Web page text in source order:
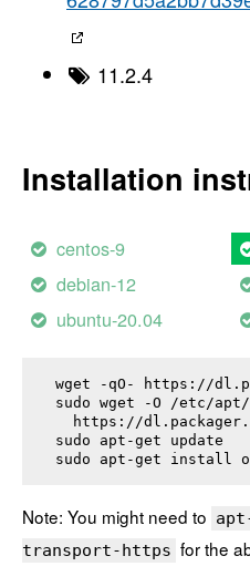
11.2.4
Installation
centos-9
debian-12
ubuntu-20.04
wget -qO- https://
sudo wget -O /etc/
https://
sudo apt-get update
sudo apt-get install
Note: You might need to
transport-https for the